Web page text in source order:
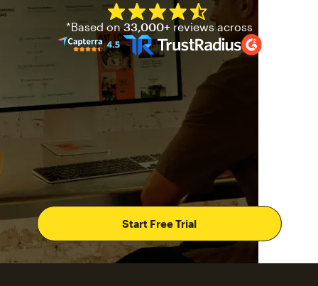
Start Free Trial
Mailchimp has a four and
*Based on33,000+ reviews across